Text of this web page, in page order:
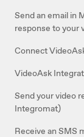
Send an email in
response to your
Connect
VideoAsk
Send your video
Integromat)
Receive an SMS